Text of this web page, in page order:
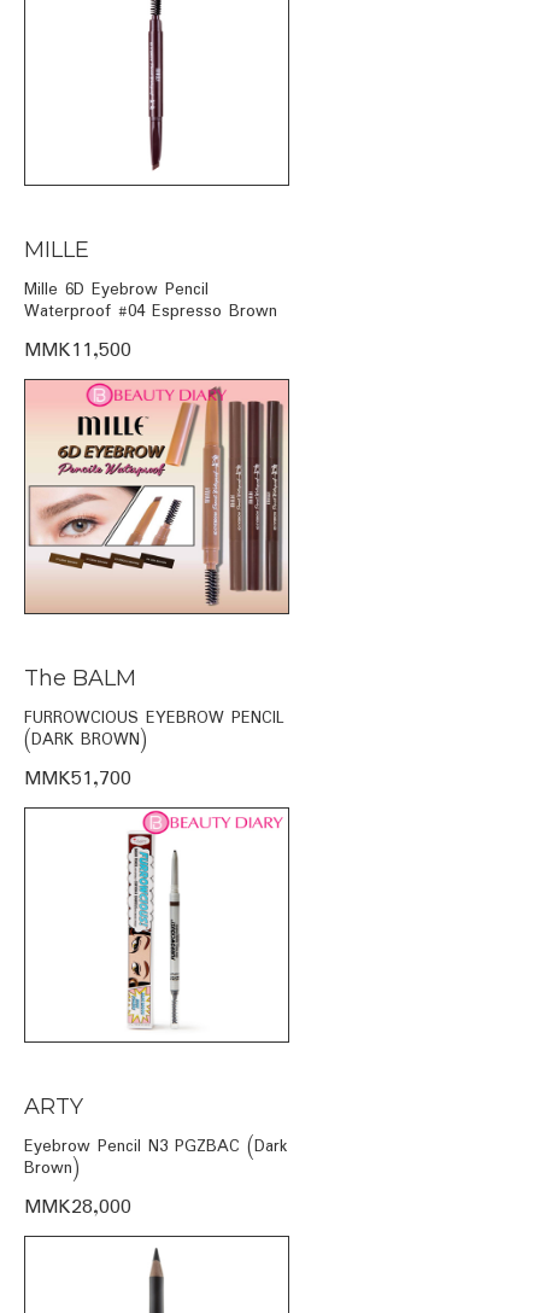
MILLE
Mille 6D Eyebrow Pencil
Waterproof #04 Espresso Brown
MMK11,500
The BALM
FURROWCIOUS EYEBROW PENCIL
(DARK BROWN)
MMK51,700
ARTY
Eyebrow Pencil N3 PGZBAC (Dark
Brown)
MMK28,000